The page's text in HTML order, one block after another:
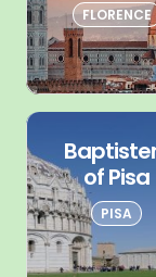
FLORENCE
of Pisa
PISA